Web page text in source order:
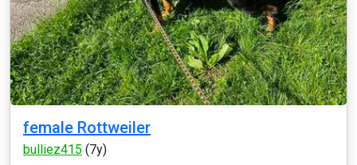
female Rottweiler
bulliez415 (7y)